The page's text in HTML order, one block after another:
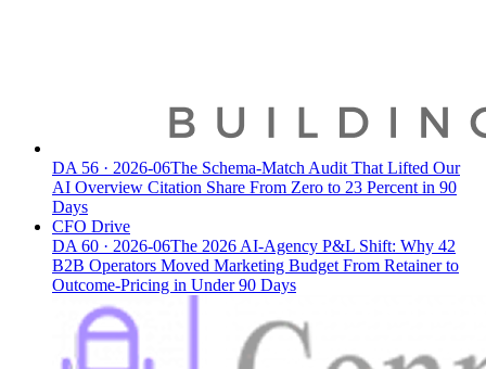
DA 56 · 2026-06The Schema-Match Audit That Lifted Our
AI Overview Citation Share From Zero to 23 Percent in 90
Days
CFO Drive
DA 60 · 2026-06The 2026 AI-Agency P&L Shift: Why 42
B2B Operators Moved Marketing Budget From Retainer to
Outcome-Pricing in Under 90 Days